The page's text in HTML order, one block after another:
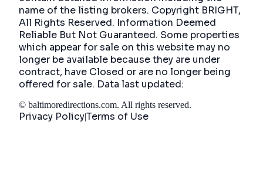
name of the listing brokers. Copyright BRIGHT,
All Rights Reserved. Information Deemed
Reliable But Not Guaranteed. Some properties
which appear for sale on this website may no
longer be available because they are under
contract, have Closed or are no longer being
offered for sale. Data last updated:
© baltimoredirections.com. All rights reserved.
Privacy Policy|Terms of Use